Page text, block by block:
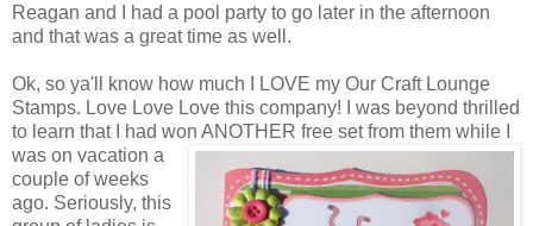
Reagan and I had a pool party to go later in the afternoon
and that was a great time as well.
Ok, so ya'll know how much I LOVE my Our Craft Lounge
Stamps. Love Love Love this company! I was beyond thrilled
to learn that I had won ANOTHER free set from them while I
was on vacation a
couple of weeks
ago. Seriously, this